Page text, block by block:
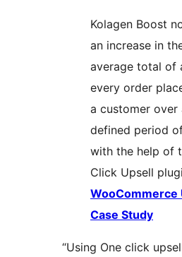
Kolagen Boost
an increase in
average total of
every order
a customer over
defined period
with the help of
Click Upsell
WooCommerce
Case Study
“Using One click